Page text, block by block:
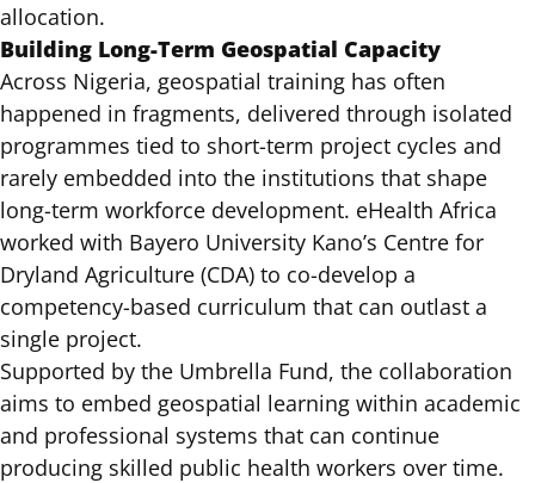
allocation.
Building Long-Term Geospatial Capacity
Across Nigeria, geospatial training has often
happened in fragments, delivered through isolated
programmes tied to short-term project cycles and
rarely embedded into the institutions that shape
long-term workforce development. eHealth Africa
worked with Bayero University Kano’s Centre for
Dryland Agriculture (CDA) to co-develop a
competency-based curriculum that can outlast a
single project.
Supported by the Umbrella Fund, the collaboration
aims to embed geospatial learning within academic
and professional systems that can continue
producing skilled public health workers over time.